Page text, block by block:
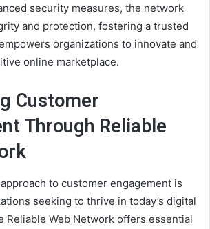
security measures, the network
and protection, fostering a trusted
organizations to innovate and
online marketplace.
Customer
Through Reliable
to customer engagement is
seeking to thrive in today’s digital
Reliable Web Network offers essential